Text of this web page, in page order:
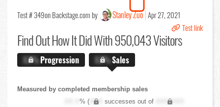
Test # 349on Backstage.com by Stanley Zuo Apr 27, 2021
Test link
Find OutHow It Did With 950,043 Visitors
X.X%Progression X.X%Sales
Measured by completed membership sales
XX.X% ( XXX successes out of
XXX,XXX